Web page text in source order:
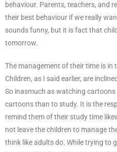
behaviour. Parents, teachers, and
their best behaviour if we really
sounds funny, but it is fact that
tomorrow.
The management of their time is in
Children, as I said earlier, are
So inasmuch as watching
cartoons than to study. It is the
remind them of their study time
not leave the children to manage
think like adults do. While trying to